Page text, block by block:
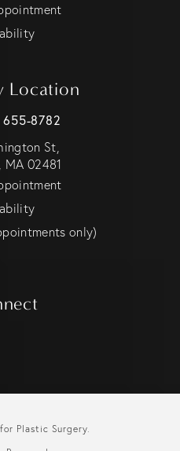
Location
655-8782
St,
MA 02481
only)
Plastic Surgery.